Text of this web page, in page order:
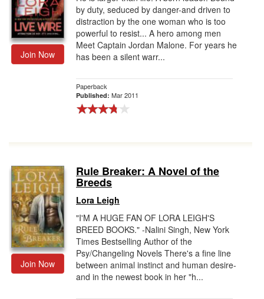
Join Now
by duty, seduced by danger-and driven to
distraction by the one woman who is too
powerful to resist... A hero among men
Meet Captain Jordan Malone. For years he
has been a silent warr...
Paperback
Published: Mar 2011
Join Now
Rule Breaker: A Novel of the
Breeds
Lora Leigh
"I'M A HUGE FAN OF LORA LEIGH'S
BREED BOOKS." -Nalini Singh, New York
Times Bestselling Author of the
Psy/Changeling Novels There's a fine line
between animal instinct and human desire-
and in the newest book in her "h...